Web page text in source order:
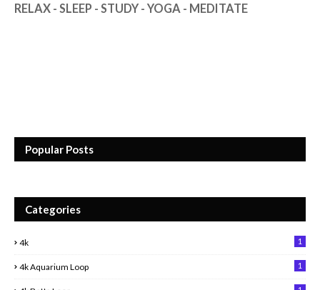
RELAX - SLEEP - STUDY - YOGA - MEDITATE
Popular Posts
Categories
4k 1
4k Aquarium Loop 1